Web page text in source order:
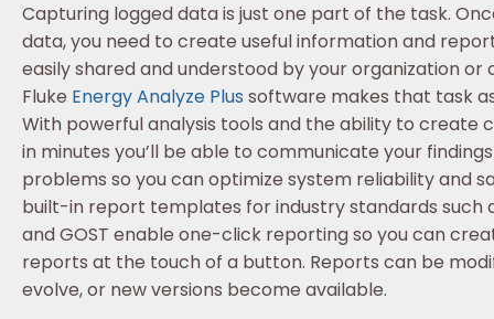
Capturing logged data is just one part of the task.
data, you need to create useful information and
easily shared and understood by your organization or
Fluke Energy Analyze Plus software makes that task
With powerful analysis tools and the ability to create
in minutes you’ll be able to communicate your
problems so you can optimize system reliability and
built-in report templates for industry standards such as
and GOST enable one-click reporting so you can
reports at the touch of a button. Reports can be
evolve, or new versions become available.